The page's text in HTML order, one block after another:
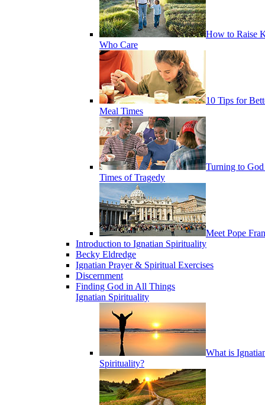
How to Raise
Who Care
10 Tips for
Meal Times
Turning to
Times of Tragedy
Meet Pope
Introduction to Ignatian Spirituality
Becky Eldredge
Ignatian Prayer & Spiritual Exercises
Discernment
Finding God in All Things
Ignatian Spirituality
What is
Spirituality?